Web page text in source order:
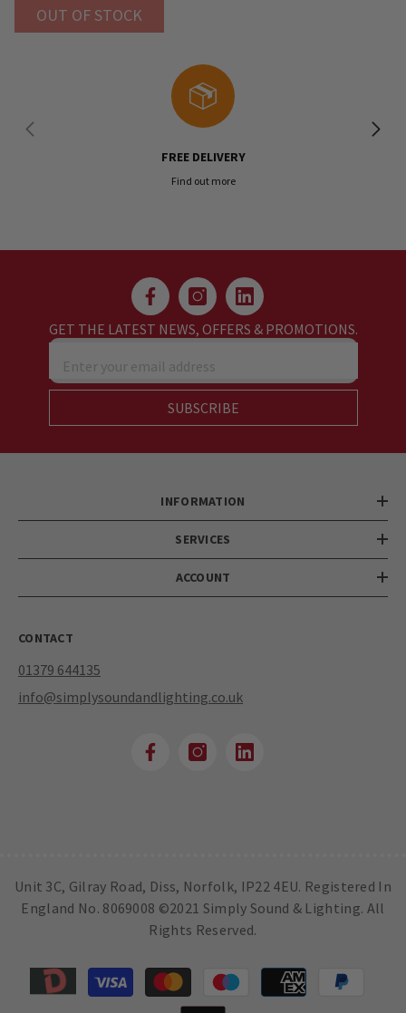
OUT OF STOCK
FREE DELIVERY
Find out more
GET THE LATEST NEWS, OFFERS & PROMOTIONS.
Enter your email address
SUBSCRIBE
INFORMATION
SERVICES
ACCOUNT
CONTACT
01379 644135
info@simplysoundandlighting.co.uk
Unit 3C, Gilray Road, Diss, Norfolk, IP22 4EU. Registered In
England No. 8069008 ©2021 Simply Sound & Lighting. All
Rights Reserved.
Payment
methods